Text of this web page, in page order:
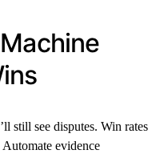
still see disputes. Win rates
evidence